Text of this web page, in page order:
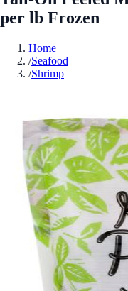
per lb Frozen
Home
/Seafood
/Shrimp